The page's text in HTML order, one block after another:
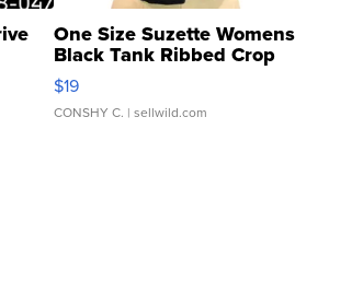
One Size Suzette Womens
Black Tank Ribbed Crop
Asymmetrical ...
$19
CONSHY C. | sellwild.com